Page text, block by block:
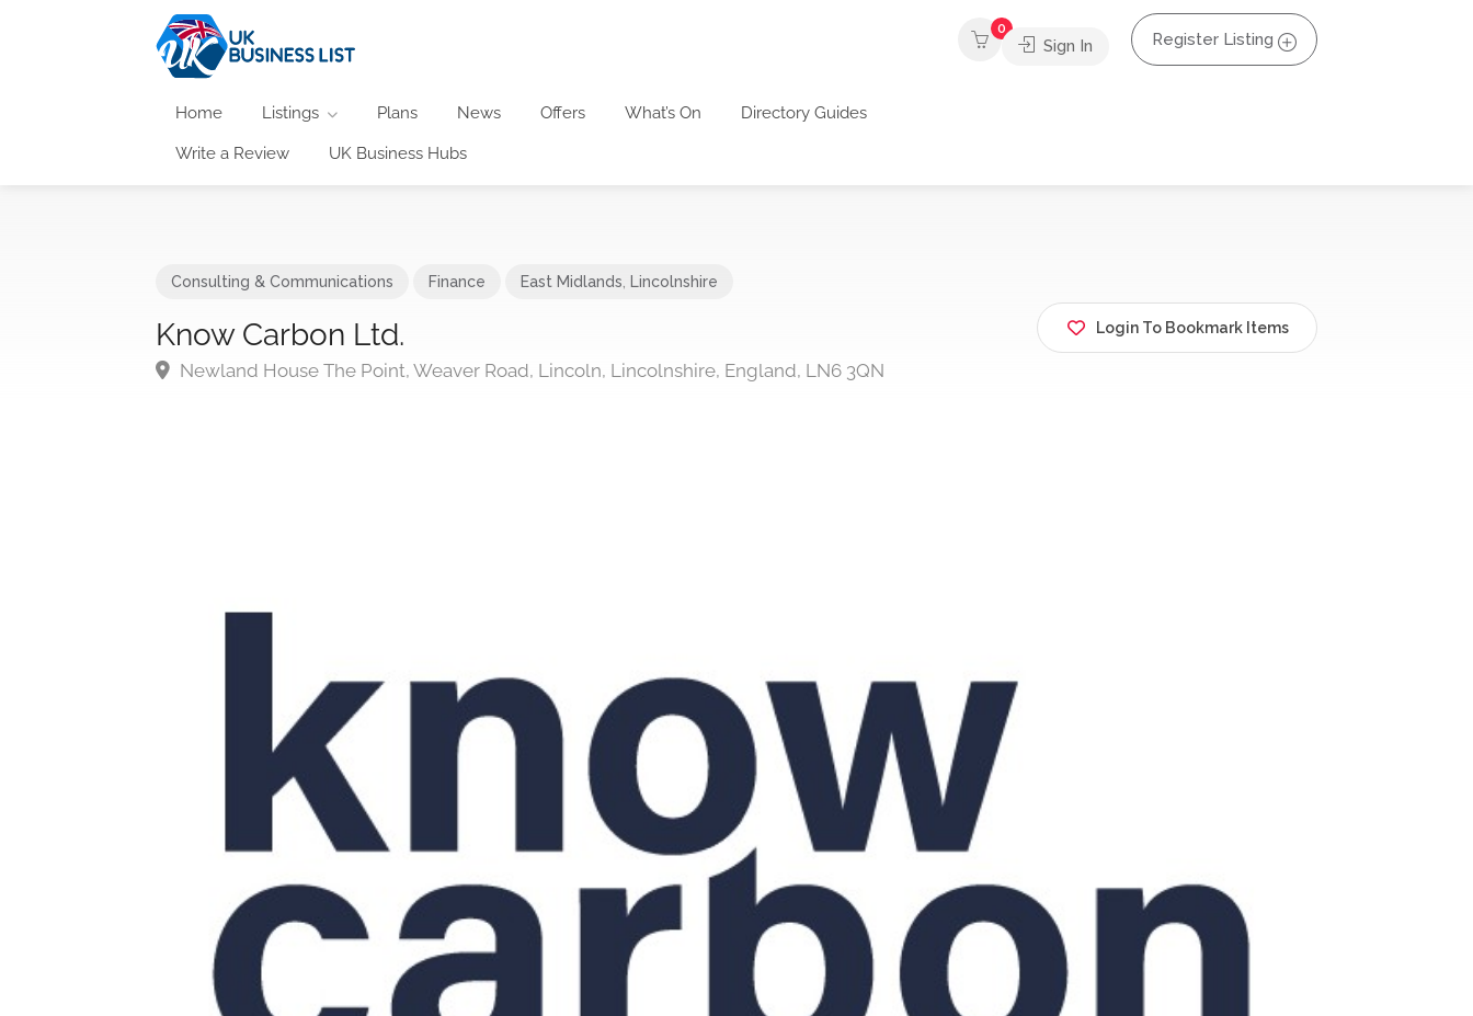
Home Listings Plans News Offers What’s On Directory Guides
Write a Review UK Business Hubs
0
Sign In Register Listing
Consulting & Communications Finance East Midlands Lincolnshire
Know Carbon Ltd.
Newland House The Point, Weaver Road, Lincoln, Lincolnshire, England, LN6 3QN
Login To Bookmark Items